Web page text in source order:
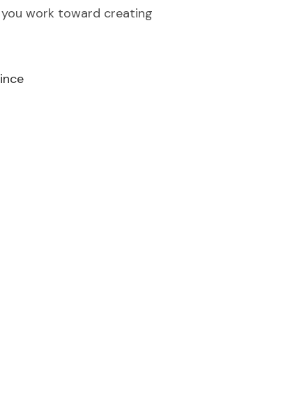
work toward creating